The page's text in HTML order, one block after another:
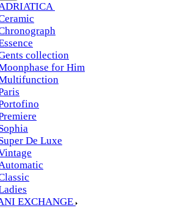
collection
for Him
De Luxe
EXCHANGE